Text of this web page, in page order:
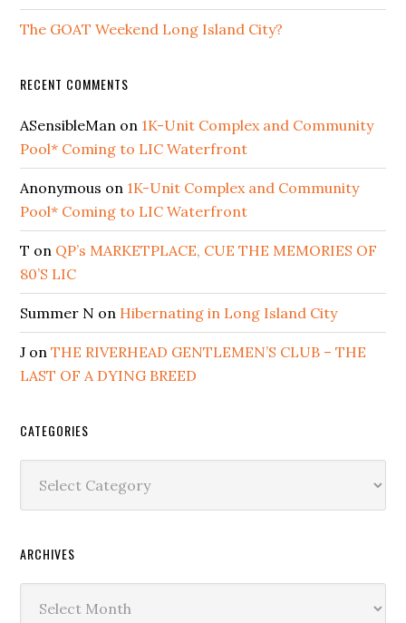
The GOAT Weekend Long Island City?
RECENT COMMENTS
ASensibleMan on 1K-Unit Complex and Community
Pool* Coming to LIC Waterfront
Anonymous on 1K-Unit Complex and Community
Pool* Coming to LIC Waterfront
T on QP’s MARKETPLACE, CUE THE MEMORIES OF
80’S LIC
Summer N on Hibernating in Long Island City
J onTHE RIVERHEAD GENTLEMEN’S CLUB – THE
LAST OF A DYING BREED
CATEGORIES
ARCHIVES